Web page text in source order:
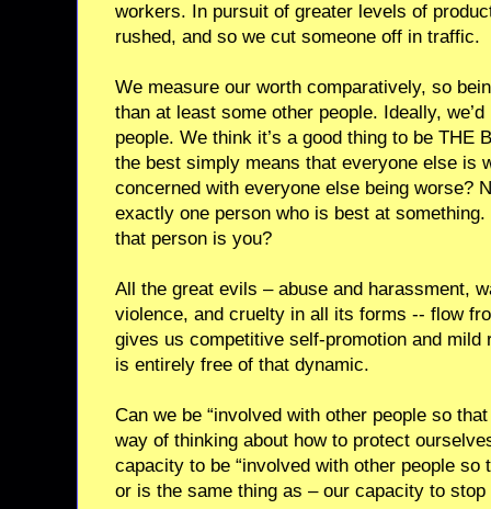
workers. In pursuit of greater levels of
rushed, and so we cut someone off in traffic.
We measure our worth comparatively, so
than at least some other people. Ideally,
people. We think it’s a good thing to be THE
the best simply means that everyone else is
concerned with everyone else being worse?
exactly one person who is best at
that person is you?
All the great evils – abuse and harassment,
violence, and cruelty in all its forms -- flow
gives us competitive self-promotion and
is entirely free of that dynamic.
Can we be “involved with other people so
way of thinking about how to protect
capacity to be “involved with other people
or is the same thing as – our capacity to